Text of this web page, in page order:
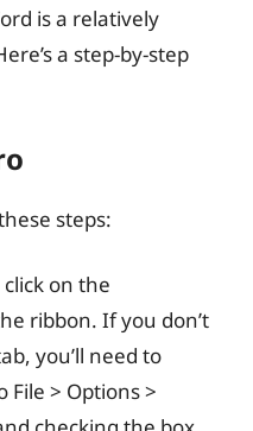
is a relatively
a step-by-step
steps:
on the
ribbon. If you don’t
you’ll need to
File > Options >